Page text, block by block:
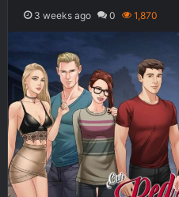
3 weeks ago 0 1,870